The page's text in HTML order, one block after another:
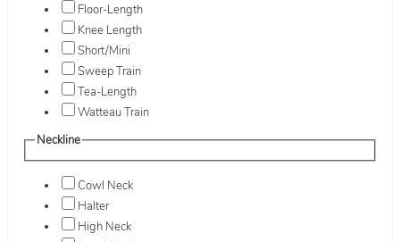
Floor-Length
Knee Length
Short/Mini
Sweep Train
Tea-Length
Watteau Train
Neckline
Cowl Neck
Halter
High Neck